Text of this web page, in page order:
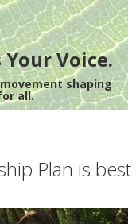
Voice.
shaping
all.
Plan is best